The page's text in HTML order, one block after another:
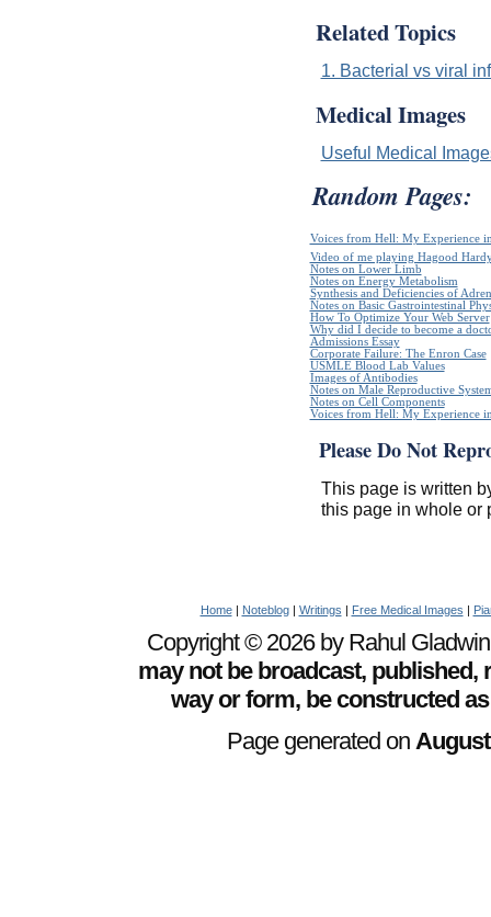
Related Topics
1. Bacterial vs viral
Medical Images
Useful Medical
Random Pages:
Voices from Hell: My Experience
Video of me playing Hagood
Notes on Lower Limb
Notes on Energy Metabolism
Synthesis and Deficiencies of
Notes on Basic Gastrointestinal
How To Optimize Your Web Server
Why did I decide to become a
Admissions Essay
Corporate Failure: The Enron Case
USMLE Blood Lab Values
Images of Antibodies
Notes on Male Reproductive
Notes on Cell Components
Voices from Hell: My Experience
Please Do Not
This page is written
this page in whole or
Home| Noteblog| Writings Free Medical Images
Copyright © 2026 by Rahul
may not be broadcast,
way or form, be constructed
Page generated on